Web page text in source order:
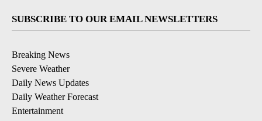
SUBSCRIBE TO OUR EMAIL NEWSLETTERS
Breaking News
Severe Weather
Daily News Updates
Daily Weather Forecast
Entertainment